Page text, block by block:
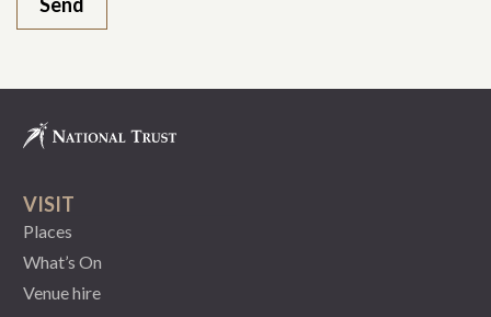
VISIT
Places
What’s On
Venue hire